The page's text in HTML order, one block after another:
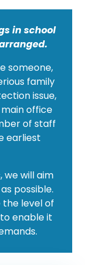
in school
someone,
family
issue,
office
of staff
earliest
we will aim
possible.
the level of
enable it